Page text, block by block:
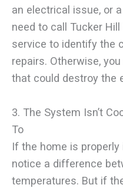
an electrical issue, or a
need to call Tucker
service to identify the
repairs. Otherwise,
that could destroy the
3. The System Isn’t
To
If the home is properly
notice a difference
temperatures. But if